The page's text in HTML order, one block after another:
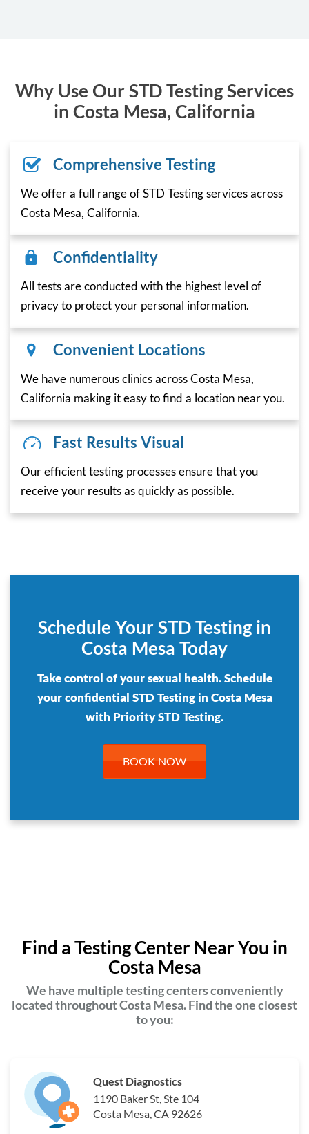
Why Use Our STD Testing Services
in Costa Mesa, California
Comprehensive Testing
We offer a full range of STD Testing services across
Costa Mesa, California.
Confidentiality
All tests are conducted with the highest level of
privacy to protect your personal information.
Convenient Locations
We have numerous clinics across Costa Mesa,
California making it easy to find a location near you.
Fast Results Visual
Our efficient testing processes ensure that you
receive your results as quickly as possible.
Schedule Your STD Testing in
Costa Mesa Today
Take control of your sexual health. Schedule
your confidential STD Testing in Costa Mesa
with Priority STD Testing.
BOOK NOW
Find a Testing Center Near You in
Costa Mesa
We have multiple testing centers conveniently
located throughout Costa Mesa. Find the one closest
to you:
Quest Diagnostics
1190 Baker St, Ste 104
Costa Mesa, CA 92626